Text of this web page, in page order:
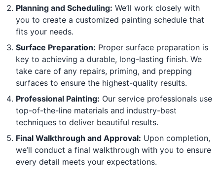
Planning and Scheduling: We’ll work closely with
you to create a customized painting schedule that
fits your needs.
Surface Preparation: Proper surface preparation is
key to achieving a durable, long-lasting finish. We
take care of any repairs, priming, and prepping
surfaces to ensure the highest-quality results.
Professional Painting: Our service professionals use
top-of-the-line materials and industry-best
techniques to deliver beautiful results.
Final Walkthrough and Approval: Upon completion,
we’ll conduct a final walkthrough with you to ensure
every detail meets your expectations.